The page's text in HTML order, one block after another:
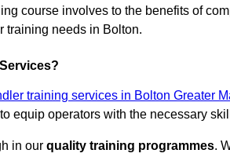
course involves to the benefits of
training needs in Bolton.
training services in Bolton Greater
equip operators with the necessary
in our quality training programmes.